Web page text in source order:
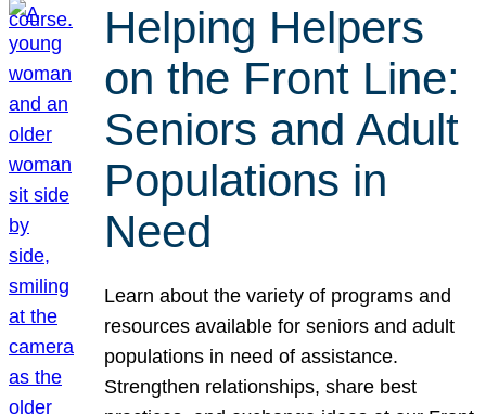
Helping Helpers
on the Front Line:
Seniors and Adult
Populations in
Need
Learn about the variety of programs and
resources available for seniors and adult
populations in need of assistance.
Strengthen relationships, share best